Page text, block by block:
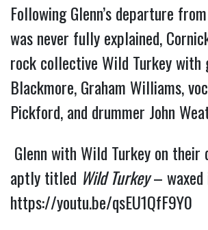
Following Glenn’s departure
was never fully explained,
rock collective Wild Turkey with
Blackmore, Graham Williams,
Pickford, and drummer John
Glenn with Wild Turkey on their
aptly titled Wild Turkey– waxed
https://youtu.be/qsEU1QfF9Y0